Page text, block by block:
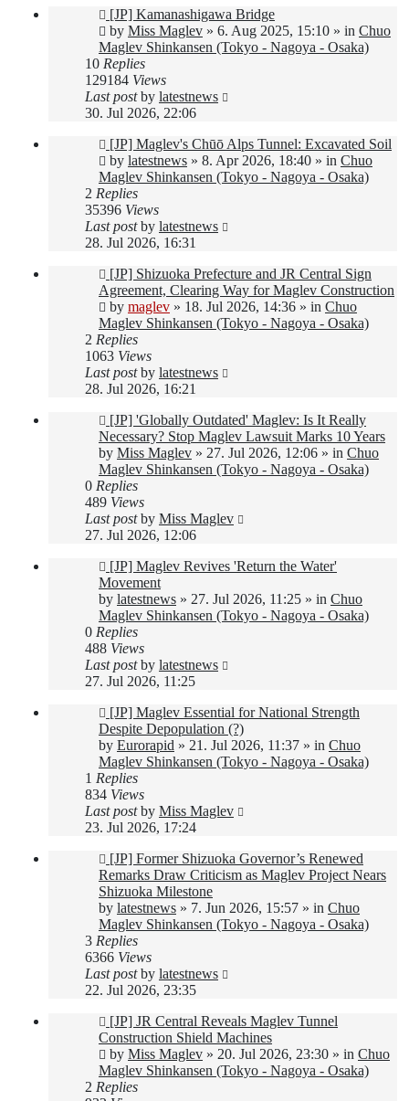
New
post
[JP] Kamanashigawa Bridge
by Miss Maglev » 6. Aug 2025, 15:10 » in Chuo
Maglev Shinkansen (Tokyo - Nagoya - Osaka)
10 Replies
129184 Views
Last postby latestnews
30. Jul 2026, 22:06
New
post
[JP] Maglev's Chūō Alps Tunnel: Excavated Soil
by latestnews » 8. Apr 2026, 18:40 » in Chuo
Maglev Shinkansen (Tokyo - Nagoya - Osaka)
2 Replies
35396 Views
Last postby latestnews
28. Jul 2026, 16:31
New
post
[JP] Shizuoka Prefecture and JR Central Sign
Agreement, Clearing Way for Maglev Construction
by maglev » 18. Jul 2026, 14:36 » in Chuo
Maglev Shinkansen (Tokyo - Nagoya - Osaka)
2 Replies
1063 Views
Last postby latestnews
28. Jul 2026, 16:21
New
post
[JP] 'Globally Outdated' Maglev: Is It Really
Necessary? Stop Maglev Lawsuit Marks 10 Years
by Miss Maglev » 27. Jul 2026, 12:06 » in Chuo
Maglev Shinkansen (Tokyo - Nagoya - Osaka)
0 Replies
489 Views
Last postby Miss Maglev
27. Jul 2026, 12:06
New
post
[JP] Maglev Revives 'Return the Water'
Movement
by latestnews » 27. Jul 2026, 11:25 » in Chuo
Maglev Shinkansen (Tokyo - Nagoya - Osaka)
0 Replies
488 Views
Last postby latestnews
27. Jul 2026, 11:25
New
post
[JP] Maglev Essential for National Strength
Despite Depopulation (?)
by Eurorapid » 21. Jul 2026, 11:37 » in Chuo
Maglev Shinkansen (Tokyo - Nagoya - Osaka)
1 Replies
834 Views
Last postby Miss Maglev
23. Jul 2026, 17:24
New
post
[JP] Former Shizuoka Governor’s Renewed
Remarks Draw Criticism as Maglev Project Nears
Shizuoka Milestone
by latestnews » 7. Jun 2026, 15:57 » in Chuo
Maglev Shinkansen (Tokyo - Nagoya - Osaka)
3 Replies
6366 Views
Last postby latestnews
22. Jul 2026, 23:35
New
post
[JP] JR Central Reveals Maglev Tunnel
Construction Shield Machines
by Miss Maglev » 20. Jul 2026, 23:30 » in Chuo
Maglev Shinkansen (Tokyo - Nagoya - Osaka)
2 Replies